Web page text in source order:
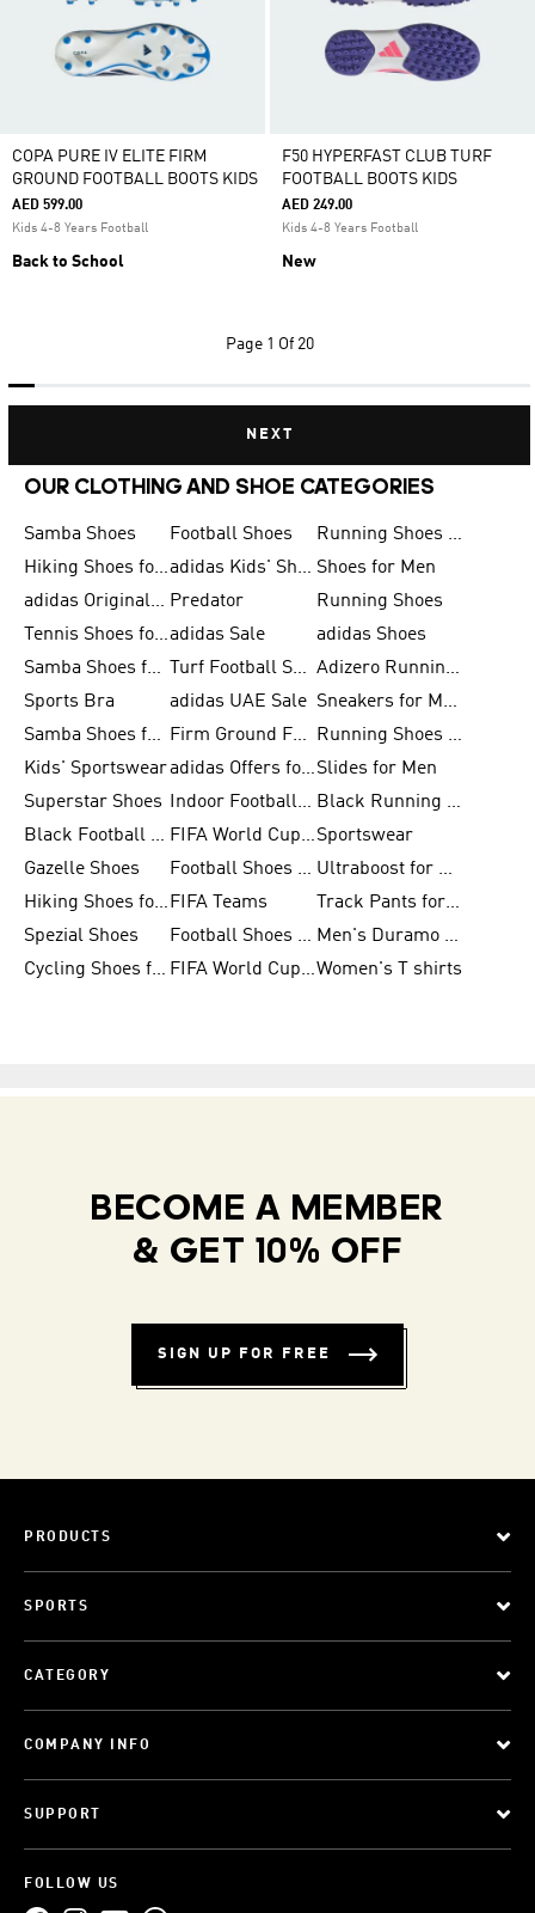
COPA PURE IV ELITE FIRM
GROUND FOOTBALL BOOTS KIDS
AED 599.00
Kids 4-8 Years Football
Back to School
F50 HYPERFAST CLUB TURF
FOOTBALL BOOTS KIDS
AED 249.00
Kids 4-8 Years Football
New
Page 1 Of 20
NEXT
OUR CLOTHING AND SHOE CATEGORIES
Samba Shoes Football Shoes
Running Shoes for Men
Hiking Shoes for Men
adidas Kids' Shoes Sale Shoes for Men
adidas Originals Shoes for Men Predator
Running Shoes
Tennis Shoes for Menadidas Sale
adidas Shoes
Samba Shoes for Women
Turf Football Shoes
Adizero Running Shoes
Sports Bra
adidas UAE Sale
Sneakers for Men
Samba Shoes for Men
Firm Ground Football Boots
Running Shoes for Women
Kids' Sportswear
adidas Offers for MenSlides for Men
Superstar Shoes
Indoor Football Shoes
Black Running Shoes
Black Football Jerseys
FIFA World Cup 2026Sportswear
Gazelle Shoes
Football Shoes for Kids
Ultraboost for Men
Hiking Shoes for Women FIFA Teams
Track Pants for Men
Spezial Shoes
Football Shoes for Women
Men's Duramo SL Running Shoes
Cycling Shoes for Men
FIFA World Cup Trionda BallsWomen's T shirts
BECOME A MEMBER
& GET 10% OFF
SIGN UP FOR FREE
PRODUCTS
SPORTS
CATEGORY
COMPANY INFO
SUPPORT
FOLLOW US